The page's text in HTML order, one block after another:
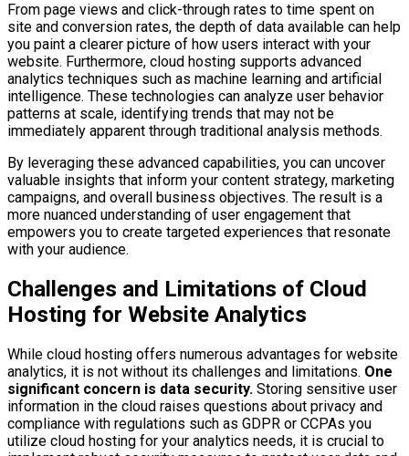
From page views and click-through rates to time spent on
site and conversion rates, the depth of data available can help
you paint a clearer picture of how users interact with your
website. Furthermore, cloud hosting supports advanced
analytics techniques such as machine learning and artificial
intelligence. These technologies can analyze user behavior
patterns at scale, identifying trends that may not be
immediately apparent through traditional analysis methods.
By leveraging these advanced capabilities, you can uncover
valuable insights that inform your content strategy, marketing
campaigns, and overall business objectives. The result is a
more nuanced understanding of user engagement that
empowers you to create targeted experiences that resonate
with your audience.
Challenges and Limitations of Cloud
Hosting for Website Analytics
While cloud hosting offers numerous advantages for website
analytics, it is not without its challenges and limitations. One
significant concern is data security. Storing sensitive user
information in the cloud raises questions about privacy and
compliance with regulations such as GDPR or CCPAs you
utilize cloud hosting for your analytics needs, it is crucial to